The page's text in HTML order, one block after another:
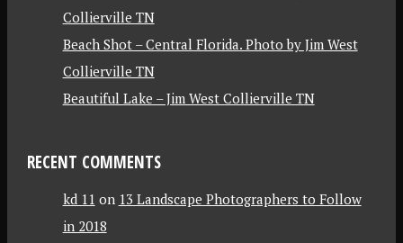
Collierville TN
Beach Shot – Central Florida. Photo by Jim West
Collierville TN
Beautiful Lake – Jim West Collierville TN
RECENT COMMENTS
kd 11 on 13 Landscape Photographers to Follow
in 2018